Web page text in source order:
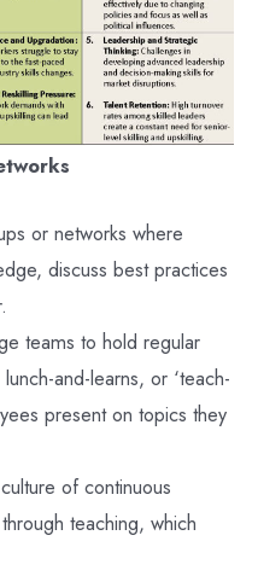
or networks where
discuss best practices
teams to hold regular
and-learns, or ‘teach-
present on topics they
of continuous
teaching, which